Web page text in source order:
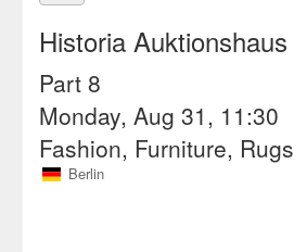
Historia Auktionshaus
Part 8
Monday, Aug 31, 11:30
Fashion, Furniture, Rugs
Berlin